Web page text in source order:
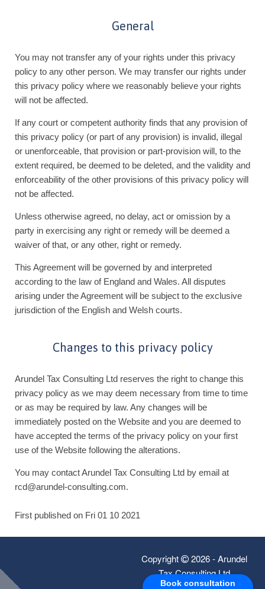
Book consultation
General
You may not transfer any of your rights under this privacy
policy to any other person. We may transfer our rights under
this privacy policy where we reasonably believe your rights
will not be affected.
If any court or competent authority finds that any provision of
this privacy policy (or part of any provision) is invalid, illegal
or unenforceable, that provision or part-provision will, to the
extent required, be deemed to be deleted, and the validity and
enforceability of the other provisions of this privacy policy will
not be affected.
Unless otherwise agreed, no delay, act or omission by a
party in exercising any right or remedy will be deemed a
waiver of that, or any other, right or remedy.
This Agreement will be governed by and interpreted
according to the law of England and Wales. All disputes
arising under the Agreement will be subject to the exclusive
jurisdiction of the English and Welsh courts.
Changes to this privacy policy
Arundel Tax Consulting Ltd reserves the right to change this
privacy policy as we may deem necessary from time to time
or as may be required by law. Any changes will be
immediately posted on the Website and you are deemed to
have accepted the terms of the privacy policy on your first
use of the Website following the alterations.
You may contact Arundel Tax Consulting Ltd by email at
rcd@arundel-consulting.com.
First published on Fri 01 10 2021
Copyright
2026 - Arundel
Tax Consulting Ltd